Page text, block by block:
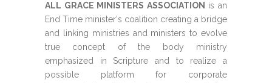
ALL GRACE MINISTERS ASSOCIATION is an
End Time minister's coalition creating a bridge
and linking ministries and ministers to evolve
true concept of the body ministry
emphasized in Scripture and to realize a
possible platform for corporate